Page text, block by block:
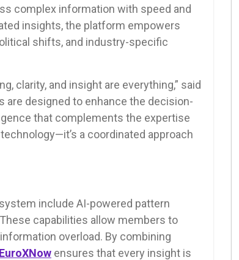
complex information with speed and
insights, the platform empowers
shifts, and industry-specific
clarity, and insight are everything,” said
are designed to enhance the decision-
that complements the expertise
a coordinated approach
include AI-powered pattern
capabilities allow members to
overload. By combining
EuroXNow ensures that every insight is